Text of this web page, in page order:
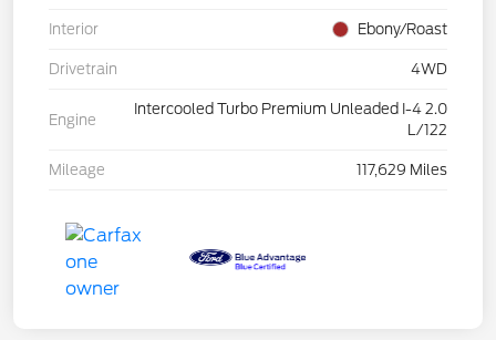
Interior Ebony/Roast
Drivetrain 4WD
Engine
Intercooled Turbo Premium Unleaded I-4 2.0
L/122
Mileage 117,629 Miles